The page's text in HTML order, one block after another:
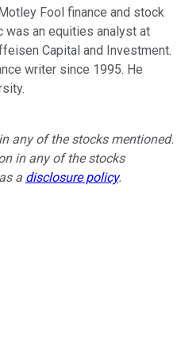
Fool finance and stock
was an equities analyst at
Capital and Investment.
writer since 1995. He
any of the stocks mentioned.
in any of the stocks
a disclosure policy.